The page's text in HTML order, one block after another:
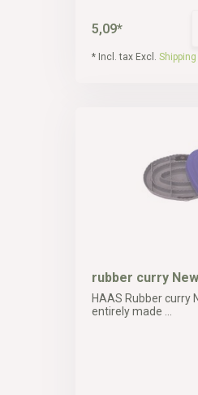
5,09*
* Incl. tax Excl.
rubber curry
HAAS Rubber curry
entirely made ...